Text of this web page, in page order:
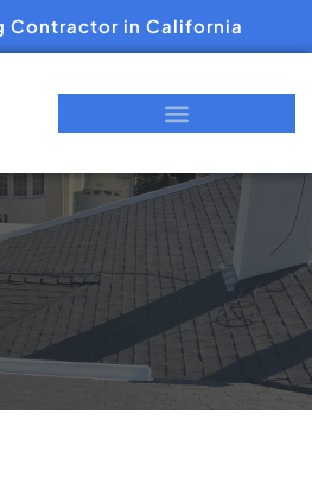
Contractor in California